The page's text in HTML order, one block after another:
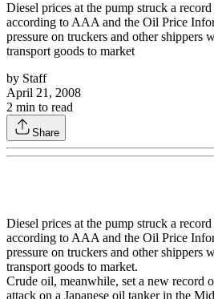
Diesel prices at the pump struck a
according to AAA and the Oil Price
pressure on truckers and other shippers
transport goods to market
by Staff
April 21, 2008
2 min to read
Share
Diesel prices at the pump struck a
according to AAA and the Oil Price
pressure on truckers and other shippers
transport goods to market.
Crude oil, meanwhile, set a new record
attack on a Japanese oil tanker in the